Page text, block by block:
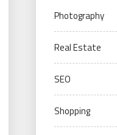
Photography
Real Estate
SEO
Shopping